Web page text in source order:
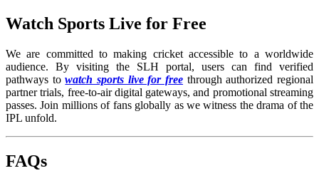
Watch Sports Live for Free
We are committed to making cricket accessible to a worldwide
audience. By visiting the SLH portal, users can find verified
pathways towatch sports live for free through authorized regional
partner trials, free-to-air digital gateways, and promotional streaming
passes. Join millions of fans globally as we witness the drama of the
IPL unfold.
FAQs